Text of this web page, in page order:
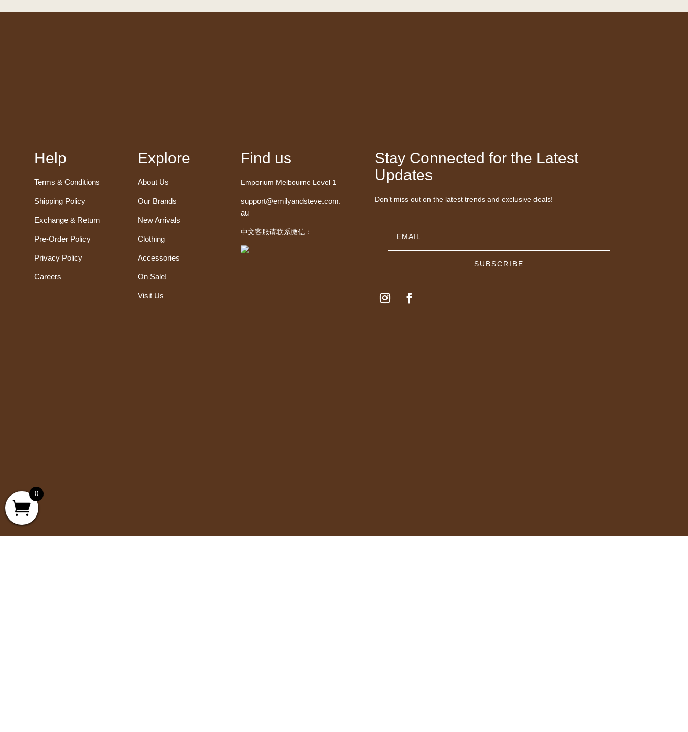
Help
Terms & Conditions
Shipping Policy
Exchange & Return
Pre-Order Policy
Privacy Policy
Careers
Explore
About Us
Our Brands
New Arrivals
Clothing
Accessories
On Sale!
Visit Us
Find us
Emporium Melbourne Level 1
support@emilyandsteve.com.
au
中文客服请联系微信：
Stay Connected for the Latest
Updates
Don’t miss out on the latest trends and exclusive deals!
SUBSCRIBE
0